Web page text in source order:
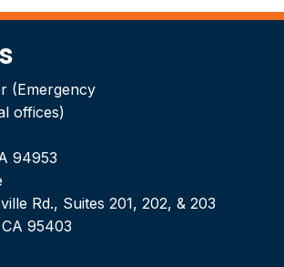
(Emergency
offices)
94953
Rd., Suites 201, 202, & 203
95403